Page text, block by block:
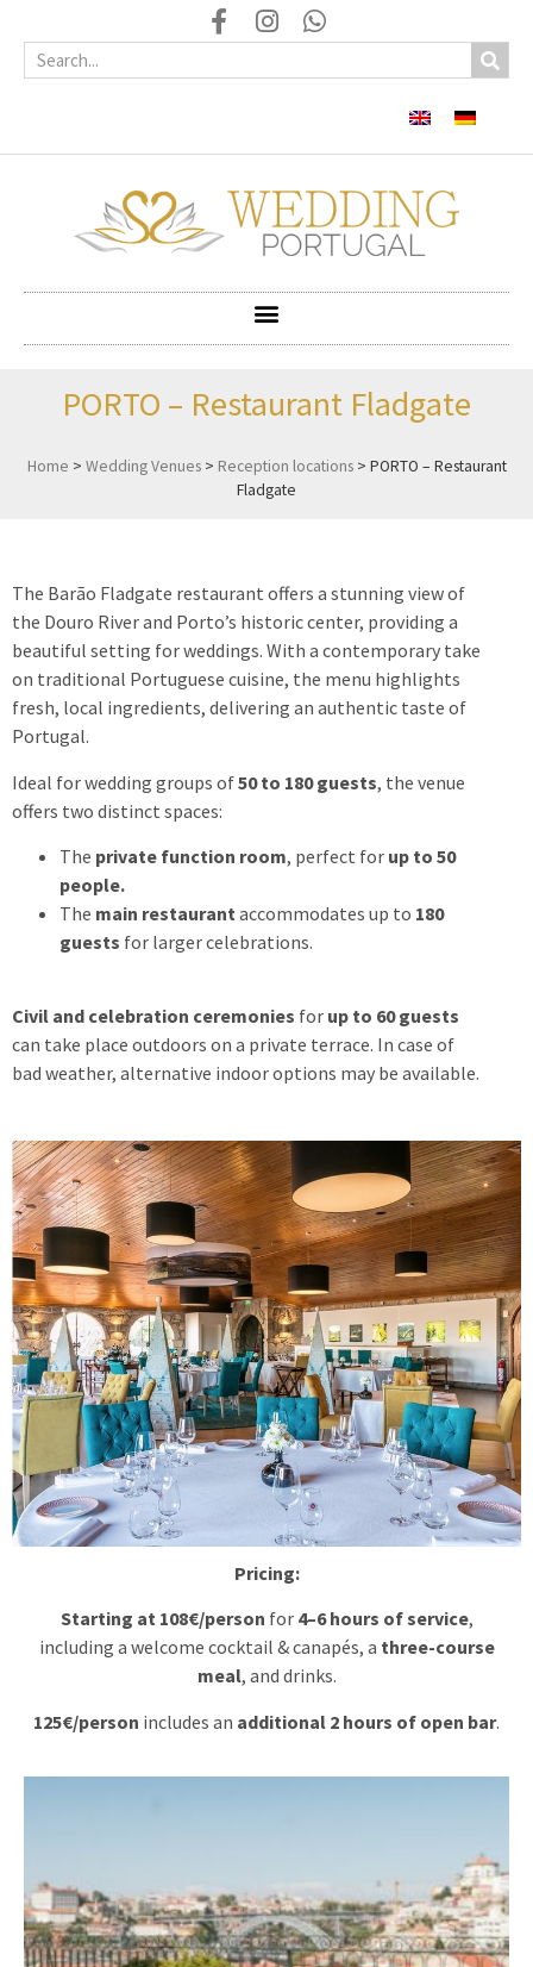
PORTO – Restaurant Fladgate
Home > Wedding Venues> Reception locations> PORTO – Restaurant
Fladgate
The Barão Fladgate restaurant offers a stunning view of
the Douro River and Porto’s historic center, providing a
beautiful setting for weddings. With a contemporary take
on traditional Portuguese cuisine, the menu highlights
fresh, local ingredients, delivering an authentic taste of
Portugal.
Ideal for wedding groups of50 to 180 guests, the venue
offers two distinct spaces:
The private function room, perfect for up to 50
people.
The main restaurant accommodates up to 180
guests for larger celebrations.
Civil and celebration ceremonies for up to 60 guests
can take place outdoors on a private terrace. In case of
bad weather, alternative indoor options may be available.
Pricing:
Starting at 108€/person for 4–6 hours of service,
including a welcome cocktail & canapés, a three-course
meal, and drinks.
125€/person includes an additional 2 hours of open bar.